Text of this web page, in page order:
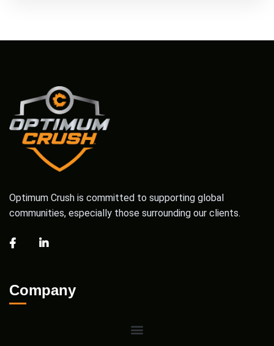
Optimum Crush is committed to supporting global
communities, especially those surrounding our clients.
Company